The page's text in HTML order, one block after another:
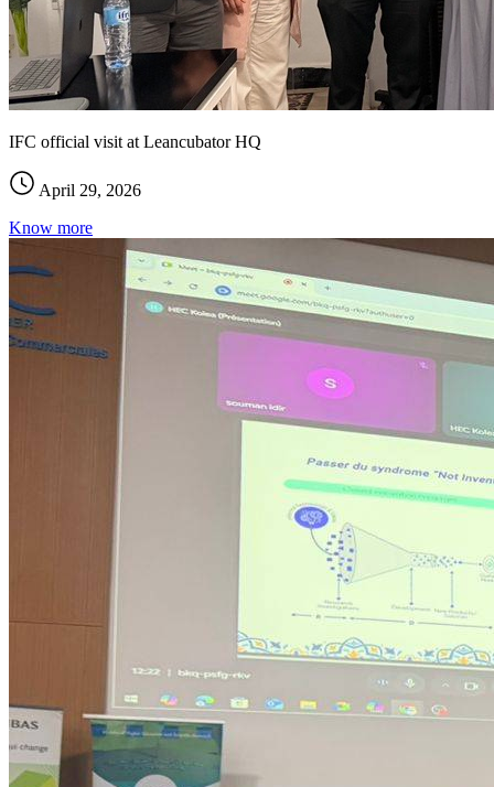
IFC official visit at Leancubator HQ
April 29, 2026
Know more